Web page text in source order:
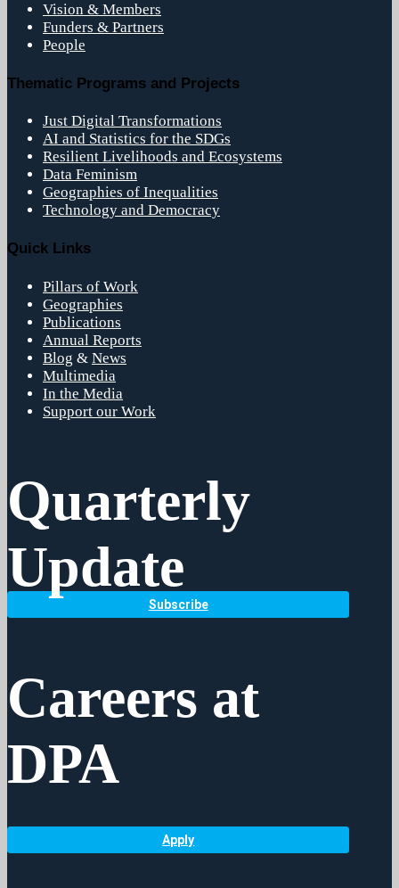
Vision & Members
Funders & Partners
People
Thematic Programs and Projects
Just Digital Transformations
AI and Statistics for the SDGs
Resilient Livelihoods and Ecosystems
Data Feminism
Geographies of Inequalities
Technology and Democracy
Quick Links
Pillars of Work
Geographies
Publications
Annual Reports
Blog & News
Multimedia
In the Media
Support our Work
Quarterly
Update
Subscribe
Careers at
DPA
Apply